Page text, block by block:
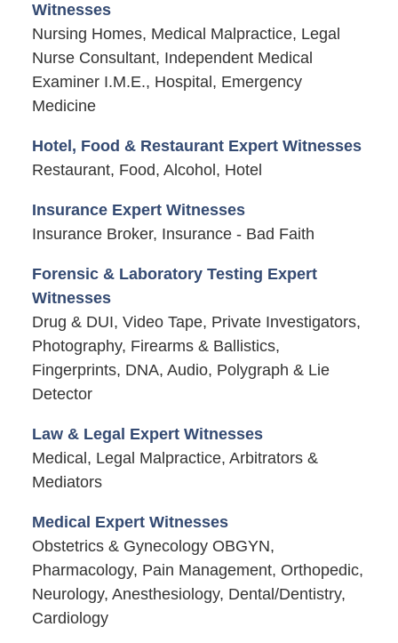
Witnesses
Nursing Homes, Medical Malpractice, Legal
Nurse Consultant, Independent Medical
Examiner I.M.E., Hospital, Emergency
Medicine
Hotel, Food & Restaurant Expert Witnesses
Restaurant, Food, Alcohol, Hotel
Insurance Expert Witnesses
Insurance Broker, Insurance - Bad Faith
Forensic & Laboratory Testing Expert
Witnesses
Drug & DUI, Video Tape, Private Investigators,
Photography, Firearms & Ballistics,
Fingerprints, DNA, Audio, Polygraph & Lie
Detector
Law & Legal Expert Witnesses
Medical, Legal Malpractice, Arbitrators &
Mediators
Medical Expert Witnesses
Obstetrics & Gynecology OBGYN,
Pharmacology, Pain Management, Orthopedic,
Neurology, Anesthesiology, Dental/Dentistry,
Cardiology